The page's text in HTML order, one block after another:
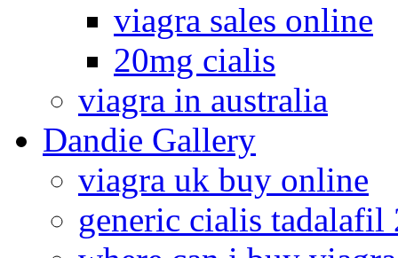
viagra sales online
20mg cialis
viagra in australia
Dandie Gallery
viagra uk buy online
generic cialis tadalafil